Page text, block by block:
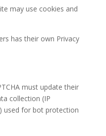
may use cookies and
has their own Privacy
must update their
collection (IP
used for bot protection